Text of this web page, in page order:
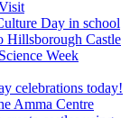
Day in school
Hillsborough Castle
Week
celebrations today!
Amma Centre